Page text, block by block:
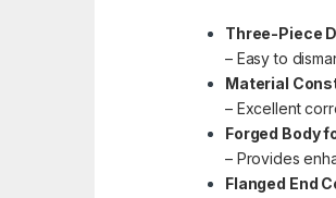
Three-Piece
– Easy to
Material
– Excellent
Forged Body
– Provides
Flanged End